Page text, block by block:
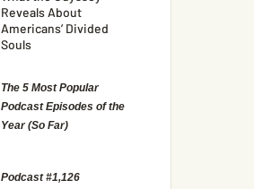
Reveals About
Americans’ Divided
Souls
The 5 Most Popular
Podcast Episodes of the
Year (So Far)
Podcast #1,126